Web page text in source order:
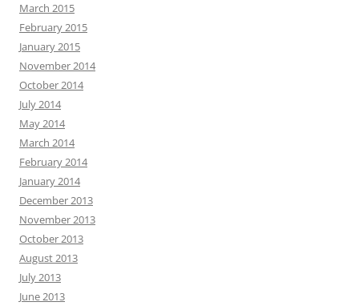
March 2015
February 2015
January 2015
November 2014
October 2014
July 2014
May 2014
March 2014
February 2014
January 2014
December 2013
November 2013
October 2013
August 2013
July 2013
June 2013